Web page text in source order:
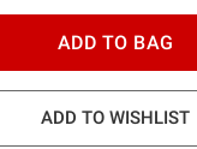
ADD TO BAG
ADD TO WISHLIST